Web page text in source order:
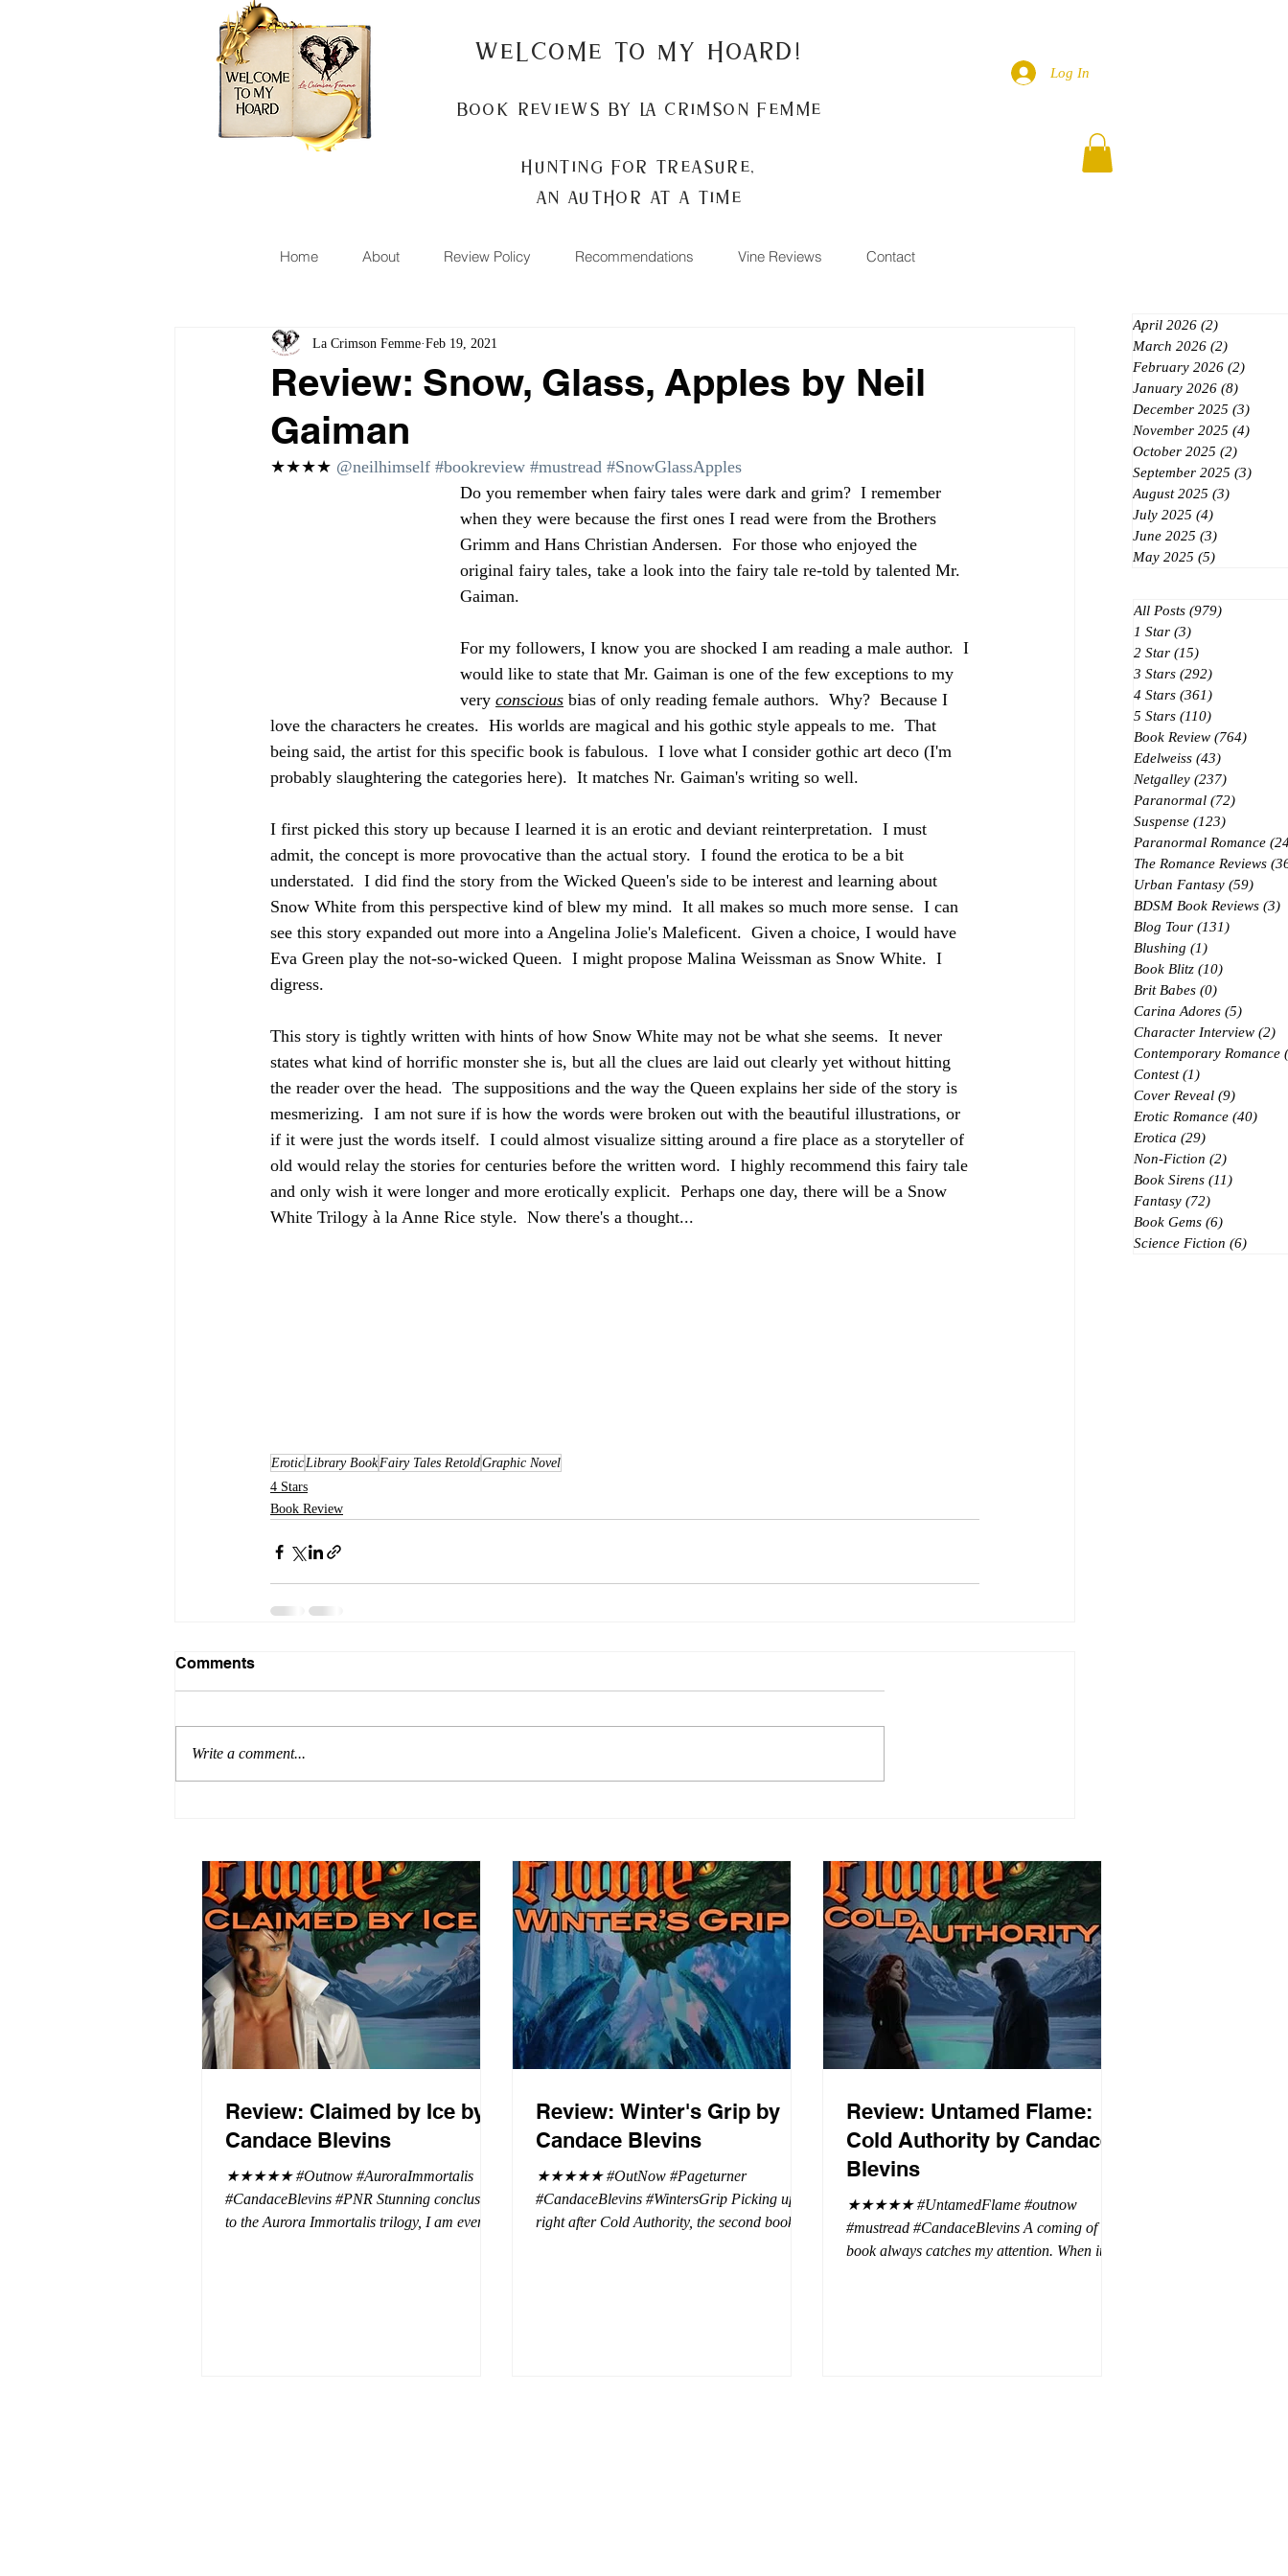
Welcome to my Hoard!
Book Reviews by La Crimson Femme
Hunting for treasure,
An author at a time
Log In
Home About Review Policy Recommendations Vine Reviews Contact
Review: Snow, Glass, Apples by Neil
Gaiman
La Crimson Femme Feb 19, 2021
★★★★ @neilhimself #bookreview #mustread #SnowGlassApples
Do you remember when fairy tales were dark and grim?  I remember
when they were because the first ones I read were from the Brothers
Grimm and Hans Christian Andersen.  For those who enjoyed the
original fairy tales, take a look into the fairy tale re-told by talented Mr.
Gaiman.
For my followers, I know you are shocked I am reading a male author.  I
would like to state that Mr. Gaiman is one of the few exceptions to my
very conscious bias of only reading female authors.  Why?  Because I
love the characters he creates.  His worlds are magical and his gothic style appeals to me.  That
being said, the artist for this specific book is fabulous.  I love what I consider gothic art deco (I'm
probably slaughtering the categories here).  It matches Nr. Gaiman's writing so well.
I first picked this story up because I learned it is an erotic and deviant reinterpretation.  I must
admit, the concept is more provocative than the actual story.  I found the erotica to be a bit
understated.  I did find the story from the Wicked Queen's side to be interest and learning about
Snow White from this perspective kind of blew my mind.  It all makes so much more sense.  I can
see this story expanded out more into a Angelina Jolie's Maleficent.  Given a choice, I would have
Eva Green play the not-so-wicked Queen.  I might propose Malina Weissman as Snow White.  I
digress.
This story is tightly written with hints of how Snow White may not be what she seems.  It never
states what kind of horrific monster she is, but all the clues are laid out clearly yet without hitting
the reader over the head.  The suppositions and the way the Queen explains her side of the story is
mesmerizing.  I am not sure if is how the words were broken out with the beautiful illustrations, or
if it were just the words itself.  I could almost visualize sitting around a fire place as a storyteller of
old would relay the stories for centuries before the written word.  I highly recommend this fairy tale
and only wish it were longer and more erotically explicit.  Perhaps one day, there will be a Snow
White Trilogy à la Anne Rice style.  Now there's a thought...
EroticLibrary BookFairy Tales RetoldGraphic Novel
4 Stars
Book Review
Comments
Write a comment...
April 2026 (2)
March 2026 (2)
February 2026 (2)
January 2026 (8)
December 2025 (3)
November 2025 (4)
October 2025 (2)
September 2025 (3)
August 2025 (3)
July 2025 (4)
June 2025 (3)
May 2025 (5)
All Posts (979)
1 Star (3)
2 Star (15)
3 Stars (292)
4 Stars (361)
5 Stars (110)
Book Review (764)
Edelweiss (43)
Netgalley (237)
Paranormal (72)
Suspense (123)
Paranormal Romance
The Romance Reviews
Urban Fantasy (59)
BDSM Book Reviews (3)
Blog Tour (131)
Blushing (1)
Book Blitz (10)
Brit Babes (0)
Carina Adores (5)
Character Interview (2)
Contemporary Romance
Contest (1)
Cover Reveal (9)
Erotic Romance (40)
Erotica (29)
Non-Fiction (2)
Book Sirens (11)
Fantasy (72)
Book Gems (6)
Science Fiction (6)
Review: Claimed by Ice by
Candace Blevins
★★★★★ #Outnow #AuroraImmortalis
#CandaceBlevins #PNR Stunning conclusion
to the Aurora Immortalis trilogy, I am even
Review: Winter's Grip by
Candace Blevins
★★★★★ #OutNow #Pageturner
#CandaceBlevins #WintersGrip Picking up
right after Cold Authority, the second book in
Review: Untamed Flame:
Cold Authority by Candace
Blevins
★★★★★ #UntamedFlame #outnow
#mustread #CandaceBlevins A coming of age
book always catches my attention. When it is